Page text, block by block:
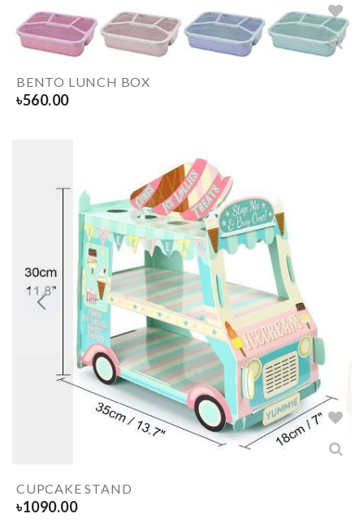
BENTO LUNCH BOX
৳560.00
CUPCAKE STAND
৳1090.00